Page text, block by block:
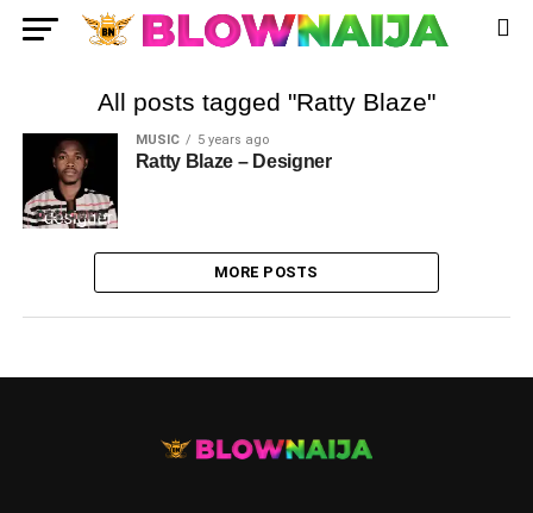
All posts tagged "Ratty Blaze"
MUSIC 5 years ago
Ratty Blaze – Designer
MORE POSTS